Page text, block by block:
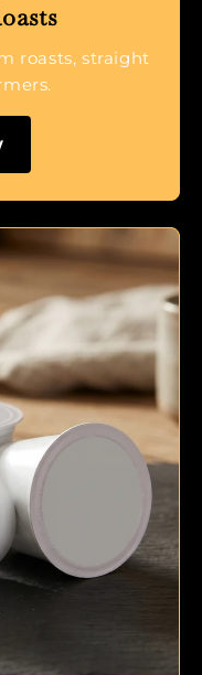
roasts, straight